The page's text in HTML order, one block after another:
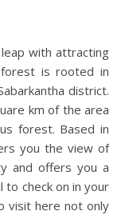
is rooted in
district.
km of the area
forest. Based in
you the view of
and offers you a
to check on in your
visit here not only